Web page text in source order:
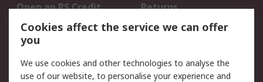
Open an RS Credit
Account
Returns
Scheduled Orders
Legal
Cookies affect the service we can offer
you
We use cookies and other technologies to analyse the
use of our website, to personalise your experience and